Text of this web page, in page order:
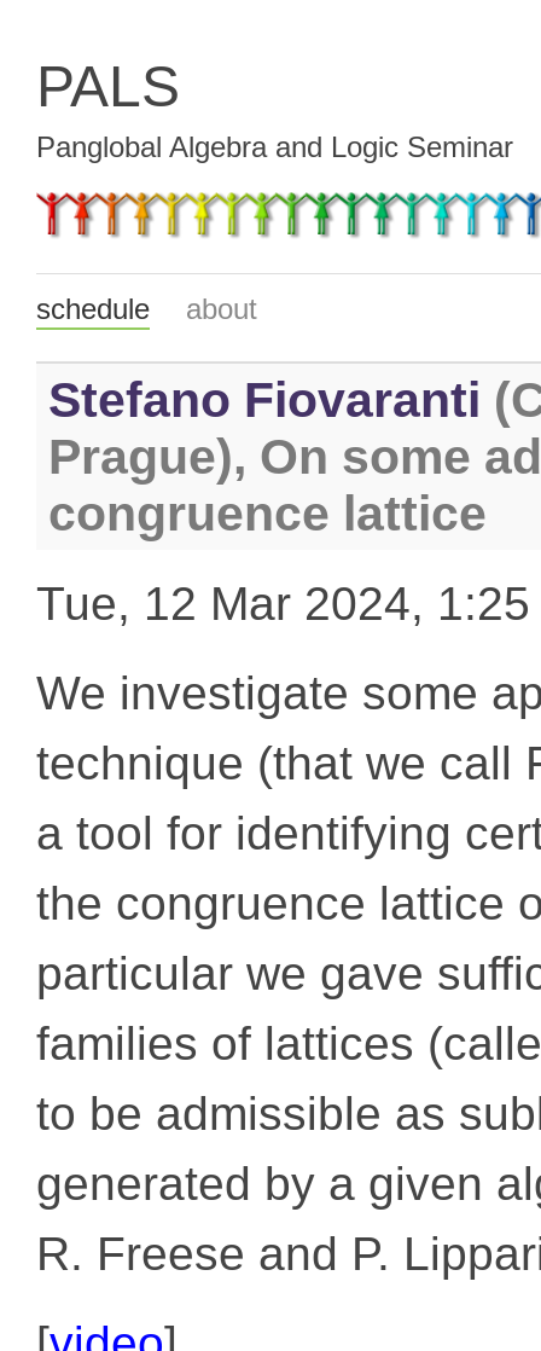
PALS
Panglobal Algebra and Logic Seminar
schedule about
Stefano Fiovaranti
Prague), On some
congruence lattice
Tue, 12 Mar 2024,
We investigate some
technique (that we call
a tool for identifying
the congruence lattice
particular we gave
families of lattices
to be admissible as
generated by a given
R. Freese and P.